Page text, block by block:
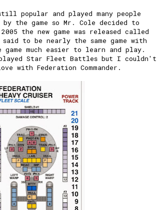
popular and played many people
the game so Mr. Cole decided to
the new game was released called
said to be nearly the same game with
much easier to learn and play.
Star Fleet Battles but I couldn't
with Federation Commander.